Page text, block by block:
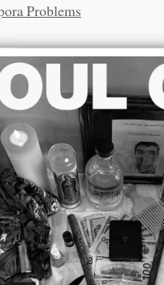
Problems